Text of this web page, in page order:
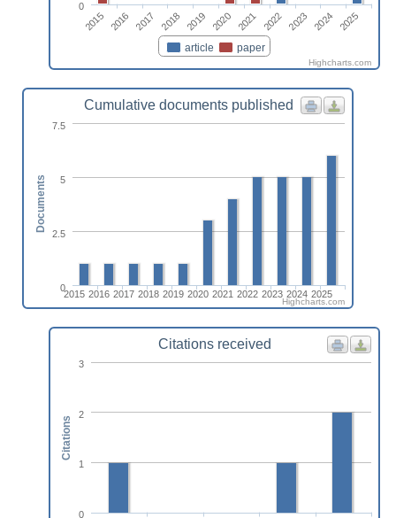
article paper
2015 2016 2017 2018 2019 2020 2021 2022 2023 2024 2025
0
Highcharts.com
Cumulative documents published
2015 2016 2017 2018 2019 2020 2021 2022 2023 2024 2025
0
2.5
5
7.5
Documents
Highcharts.com
Citations received
0
1
2
3
Citations